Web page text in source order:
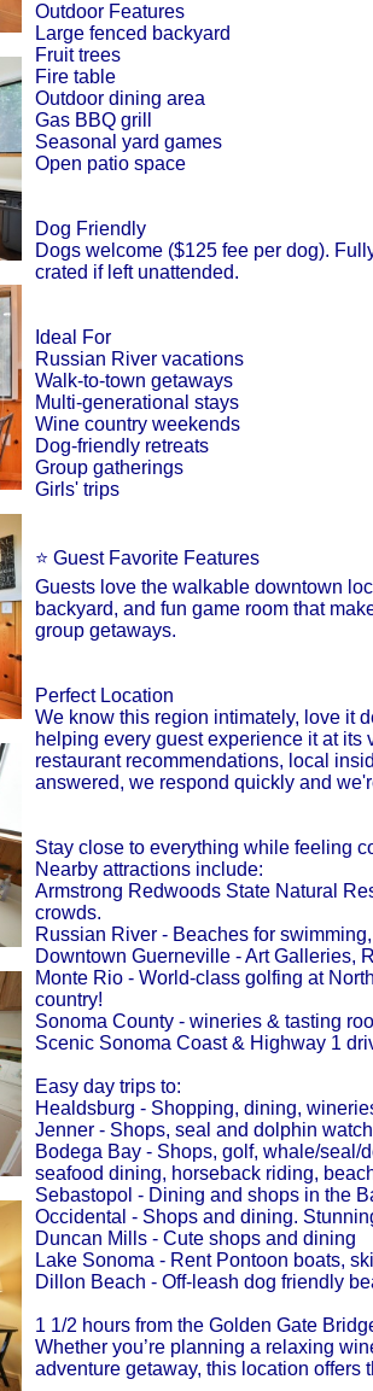
Outdoor Features
Large fenced backyard
Fruit trees
Fire table
Outdoor dining area
Gas BBQ grill
Seasonal yard games
Open patio space
Dog Friendly
Dogs welcome ($125 fee per dog).
crated if left unattended.
Ideal For
Russian River vacations
Walk-to-town getaways
Multi-generational stays
Wine country weekends
Dog-friendly retreats
Group gatherings
Girls' trips
⭐ Guest Favorite Features
Guests love the walkable downtown
backyard, and fun game room that
group getaways.
Perfect Location
We know this region intimately, love it
helping every guest experience it at its
restaurant recommendations, local
answered, we respond quickly and
Stay close to everything while feeling
Nearby attractions include:
Armstrong Redwoods State Natural
crowds.
Russian River - Beaches for
Downtown Guerneville - Art Galleries,
Monte Rio - World-class golfing at
country!
Sonoma County - wineries & tasting
Scenic Sonoma Coast & Highway 1
Easy day trips to:
Healdsburg - Shopping, dining,
Jenner - Shops, seal and dolphin
Bodega Bay - Shops, golf, whale/seal/
seafood dining, horseback riding,
Sebastopol - Dining and shops in the
Occidental - Shops and dining.
Duncan Mills - Cute shops and dining
Lake Sonoma - Rent Pontoon boats,
Dillon Beach - Off-leash dog friendly
1 1/2 hours from the Golden Gate
Whether you’re planning a relaxing
adventure getaway, this location offers